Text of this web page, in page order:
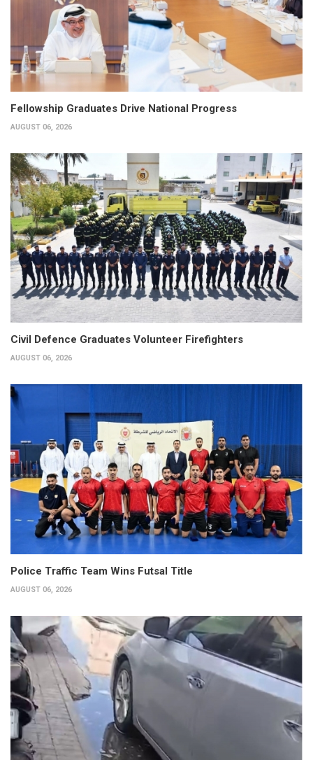
Fellowship Graduates Drive National Progress
AUGUST 06, 2026
Civil Defence Graduates Volunteer Firefighters
AUGUST 06, 2026
Police Traffic Team Wins Futsal Title
AUGUST 06, 2026